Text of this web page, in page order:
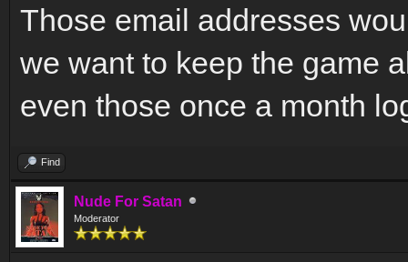
Those email addresses
we want to keep the game
even those once a month
Find
Nude For Satan
Moderator